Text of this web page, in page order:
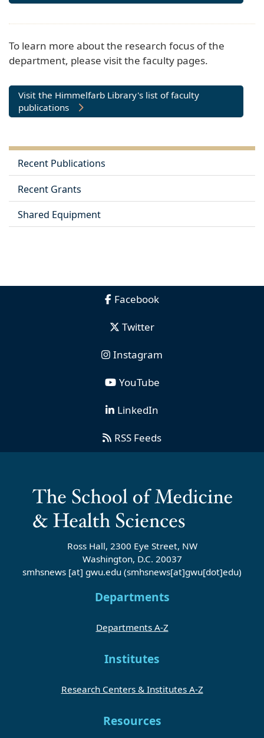
To learn more about the research focus of the
department, please visit the faculty pages.
Visit the Himmelfarb Library's list of faculty
publications
Recent Publications
Recent Grants
Shared Equipment
Facebook
Twitter
Instagram
YouTube
LinkedIn
RSS Feeds
Ross Hall, 2300 Eye Street, NW
Washington, D.C. 20037
smhsnews [at] gwu.edu (smhsnews[at]gwu[dot]edu)
Departments
Departments A-Z
Institutes
Research Centers & Institutes A-Z
Resources